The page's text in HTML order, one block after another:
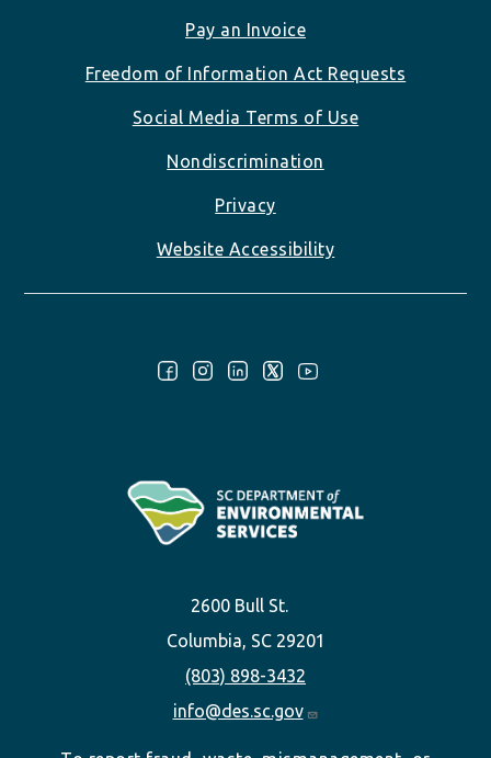
Pay an Invoice
Freedom of Information Act Requests
Social Media Terms of Use
Nondiscrimination
Privacy
Website Accessibility
2600 Bull St.
Columbia, SC 29201
(803) 898-3432
info@des.sc.gov